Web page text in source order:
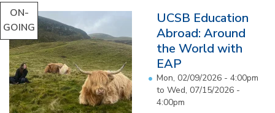
ON-
GOING
UCSB Education
Abroad: Around
the World with
EAP
Mon, 02/09/2026 - 4:00pm
to Wed, 07/15/2026 -
4:00pm